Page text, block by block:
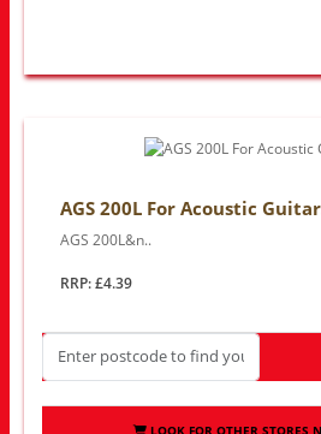
AGS 200L For Acoustic
AGS 200L&n..
RRP: £4.39
LOOK FOR OTHER STORES